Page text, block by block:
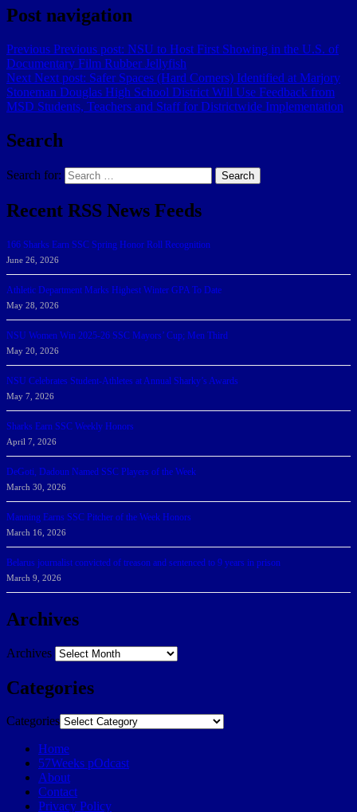
Post navigation
Previous Previous post: NSU to Host First Showing in the U.S. of
Documentary Film Rubber Jellyfish
Next Next post: Safer Spaces (Hard Corners) Identified at Marjory
Stoneman Douglas High School District Will Use Feedback from
MSD Students, Teachers and Staff for Districtwide Implementation
Search
Search for: Search
Recent RSS News Feeds
166 Sharks Earn SSC Spring Honor Roll Recognition
June 26, 2026
Athletic Department Marks Highest Winter GPA To Date
May 28, 2026
NSU Women Win 2025-26 SSC Mayors’ Cup; Men Third
May 20, 2026
NSU Celebrates Student-Athletes at Annual Sharky’s Awards
May 7, 2026
Sharks Earn SSC Weekly Honors
April 7, 2026
DeGoti, Dadoun Named SSC Players of the Week
March 30, 2026
Manning Earns SSC Pitcher of the Week Honors
March 16, 2026
Belarus journalist convicted of treason and sentenced to 9 years in prison
March 9, 2026
Archives
Archives
Categories
Categories
Home
57Weeks pOdcast
About
Contact
Privacy Policy